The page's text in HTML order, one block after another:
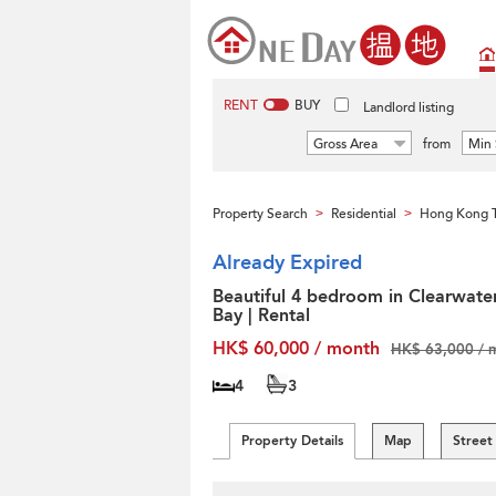
RENT BUY Landlord listing
Gross Area from Min
Property Search > Residential > Hong Kong
Already Expired
Beautiful 4 bedroom in
Bay | Rental
HK$ 60,000 / month
HK$ 63,000 /
4 3
Property Details Map Street